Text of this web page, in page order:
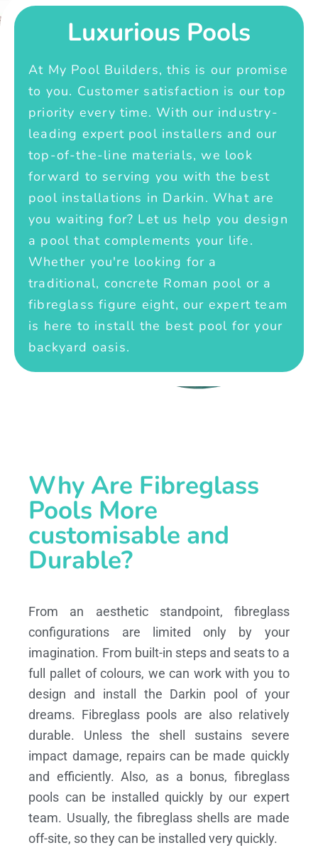
Luxurious Pools
At My Pool Builders, this is our promise
to you. Customer satisfaction is our top
priority every time. With our industry-
leading expert pool installers and our
top-of-the-line materials, we look
forward to serving you with the best
pool installations in Darkin. What are
you waiting for? Let us help you design
a pool that complements your life.
Whether you're looking for a
traditional, concrete Roman pool or a
fibreglass figure eight, our expert team
is here to install the best pool for your
backyard oasis.
Why Are Fibreglass
Pools More
customisable and
Durable?
From an aesthetic standpoint, fibreglass
configurations are limited only by your
imagination. From built-in steps and seats to a
full pallet of colours, we can work with you to
design and install the Darkin pool of your
dreams. Fibreglass pools are also relatively
durable. Unless the shell sustains severe
impact damage, repairs can be made quickly
and efficiently. Also, as a bonus, fibreglass
pools can be installed quickly by our expert
team. Usually, the fibreglass shells are made
off-site, so they can be installed very quickly.